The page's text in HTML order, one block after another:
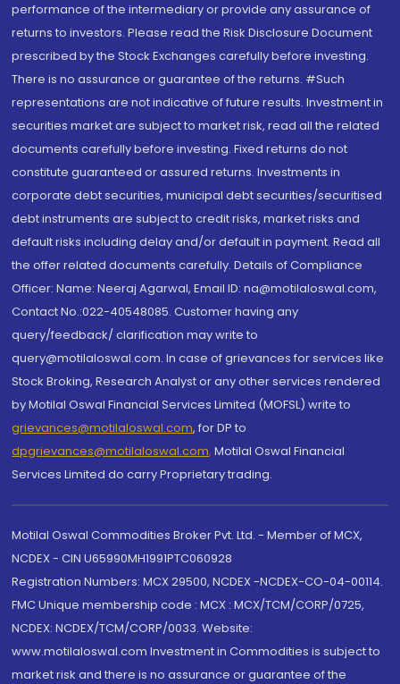
performance of the intermediary or provide any assurance of
returns to investors. Please read the Risk Disclosure Document
prescribed by the Stock Exchanges carefully before investing.
There is no assurance or guarantee of the returns. #Such
representations are not indicative of future results. Investment in
securities market are subject to market risk, read all the related
documents carefully before investing. Fixed returns do not
constitute guaranteed or assured returns. Investments in
corporate debt securities, municipal debt securities/securitised
debt instruments are subject to credit risks, market risks and
default risks including delay and/or default in payment. Read all
the offer related documents carefully. Details of Compliance
Officer: Name: Neeraj Agarwal, Email ID: na@motilaloswal.com,
Contact No.:022-40548085. Customer having any
query/feedback/ clarification may write to
query@motilaloswal.com. In case of grievances for services like
Stock Broking, Research Analyst or any other services rendered
by Motilal Oswal Financial Services Limited (MOFSL) write to
grievances@motilaloswal.com, for DP to
dpgrievances@motilaloswal.com, Motilal Oswal Financial
Services Limited do carry Proprietary trading.
Motilal Oswal Commodities Broker Pvt. Ltd. - Member of MCX,
NCDEX - CIN U65990MH1991PTC060928
Registration Numbers: MCX 29500, NCDEX -NCDEX-CO-04-00114.
FMC Unique membership code : MCX : MCX/TCM/CORP/0725,
NCDEX: NCDEX/TCM/CORP/0033. Website:
www.motilaloswal.com Investment in Commodities is subject to
market risk and there is no assurance or guarantee of the